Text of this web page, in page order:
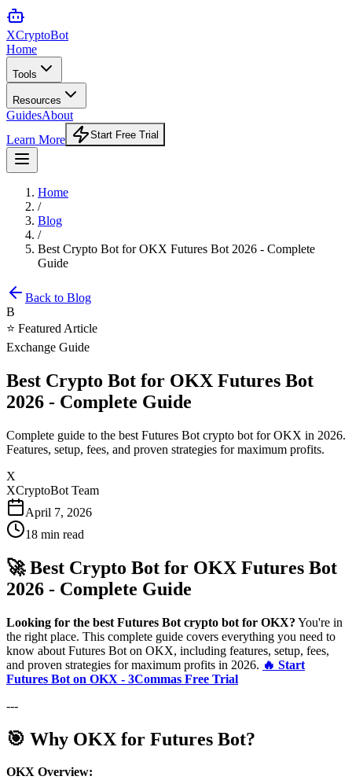
XCryptoBot
Home
Tools
Resources
GuidesAbout
Learn More
Start Free Trial
Home
/
Blog
/
Best Crypto Bot for OKX Futures Bot 2026 - Complete
Guide
Back to Blog
B
⭐ Featured Article
Exchange Guide
Best Crypto Bot for OKX Futures Bot
2026 - Complete Guide
Complete guide to the best Futures Bot crypto bot for OKX in 2026.
Features, setup, fees, and proven strategies for maximum profits.
X
XCryptoBot Team
April 7, 2026
18 min read
🚀 Best Crypto Bot for OKX Futures Bot
2026 - Complete Guide
Looking for the best Futures Bot crypto bot for OKX? You're in
the right place. This complete guide covers everything you need to
know about Futures Bot on OKX, including features, setup, fees,
and proven strategies for maximum profits in 2026. 🔥 Start
Futures Bot on OKX - 3Commas Free Trial
---
🎯 Why OKX for Futures Bot?
OKX Overview: